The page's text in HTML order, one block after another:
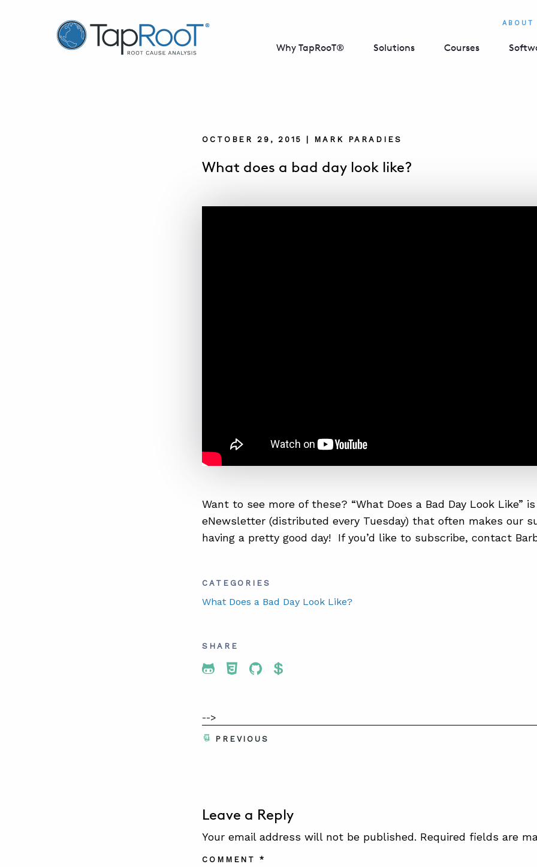
TapRooT® Root Cause Analysis ABOUT
Why TapRooT® Solutions Courses
OCTOBER 29, 2015 | MARK PARADIES
What does a bad day look like?
Want to see more of these? “What Does a Bad Day Look Like”
eNewsletter (distributed every Tuesday) that often makes our
having a pretty good day! If you’d like to subscribe, contact
CATEGORIES
What Does a Bad Day Look Like?
SHARE
Share To Twitter
Share To Facebook
Share To LinkedIn
Share To Pinterest
-->
PREVIOUS
Leave a Reply
Your email address will not be published. Required fields are
COMMENT*